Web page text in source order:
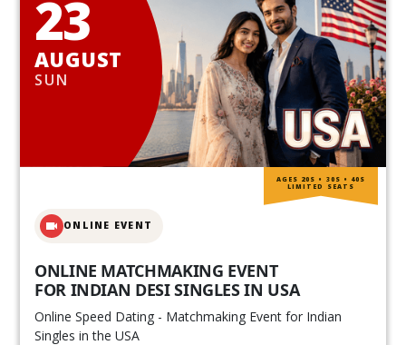
23
AUGUST
SUN
ONLINE EVENT
ONLINE MATCHMAKING EVENT
FOR INDIAN DESI SINGLES IN USA
Online Speed Dating - Matchmaking Event for Indian
Singles in the USA
AGES 20S • 30S • 40S
LIMITED SEATS